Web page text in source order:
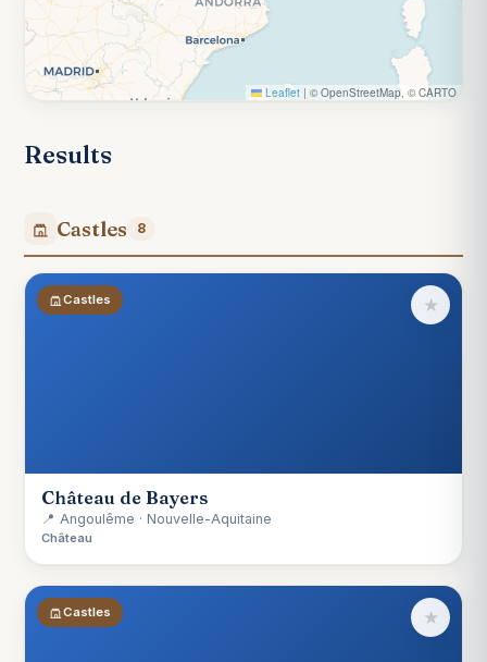
Leaflet | © OpenStreetMap, © CARTO
Results
Castles 8
Castles ★
Château de Bayers
📍 Angoulême · Nouvelle-Aquitaine
Château
Castles ★